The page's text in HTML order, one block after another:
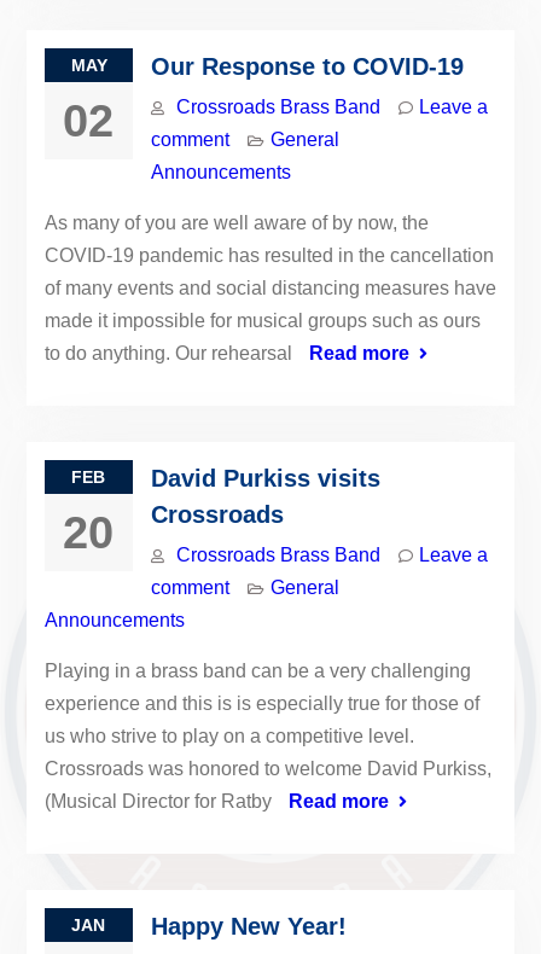
MAY
02
Our Response to COVID-19
Crossroads Brass Band
Leave a
comment
General
Announcements
As many of you are well aware of by now, the
COVID-19 pandemic has resulted in the cancellation
of many events and social distancing measures have
made it impossible for musical groups such as ours
to do anything. Our rehearsal
Read more
FEB
20
David Purkiss visits
Crossroads
Crossroads Brass Band
Leave a
comment
General
Announcements
Playing in a brass band can be a very challenging
experience and this is is especially true for those of
us who strive to play on a competitive level.
Crossroads was honored to welcome David Purkiss,
(Musical Director for Ratby
Read more
JAN Happy New Year!